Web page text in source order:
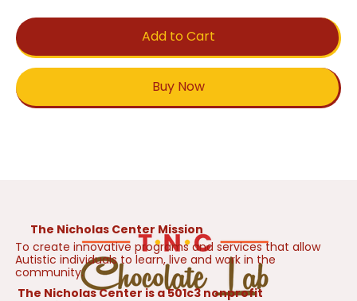
Add to Cart
Buy Now
The Nicholas Center Mission
To create innovative programs and services that allow
Autistic individuals to learn, live and work in the
community.
The Nicholas Center is a 501c3 nonprofit